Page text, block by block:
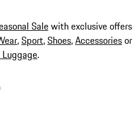
Salewith exclusive offers
,Sport,Shoes,Accessoriesor
.